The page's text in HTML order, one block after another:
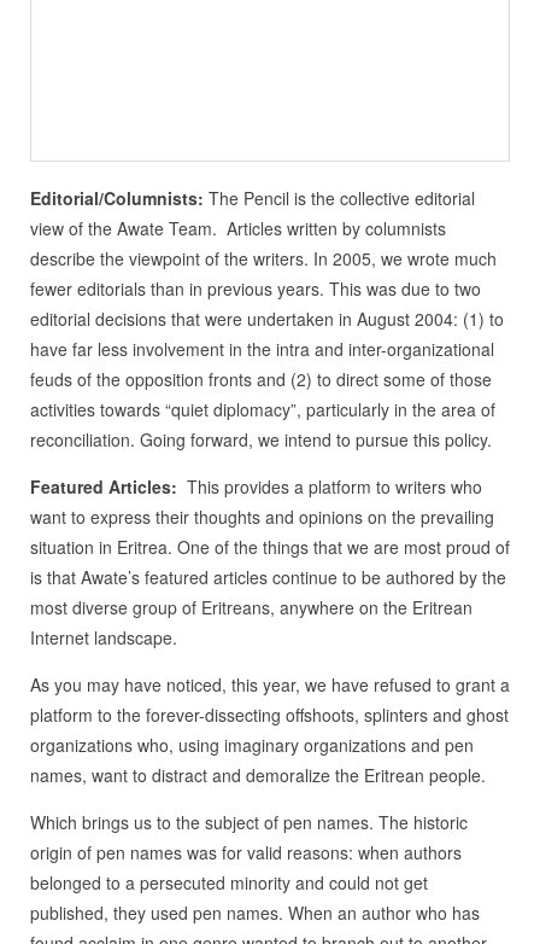
Editorial/Columnists: The Pencil is the collective editorial
view of the Awate Team. Articles written by columnists
describe the viewpoint of the writers. In 2005, we wrote much
fewer editorials than in previous years. This was due to two
editorial decisions that were undertaken in August 2004: (1) to
have far less involvement in the intra and inter-organizational
feuds of the opposition fronts and (2) to direct some of those
activities towards “quiet diplomacy”, particularly in the area of
reconciliation. Going forward, we intend to pursue this policy.
Featured Articles: This provides a platform to writers who
want to express their thoughts and opinions on the prevailing
situation in Eritrea. One of the things that we are most proud of
is that Awate’s featured articles continue to be authored by the
most diverse group of Eritreans, anywhere on the Eritrean
Internet landscape.
As you may have noticed, this year, we have refused to grant a
platform to the forever-dissecting offshoots, splinters and ghost
organizations who, using imaginary organizations and pen
names, want to distract and demoralize the Eritrean people.
Which brings us to the subject of pen names. The historic
origin of pen names was for valid reasons: when authors
belonged to a persecuted minority and could not get
published, they used pen names. When an author who has